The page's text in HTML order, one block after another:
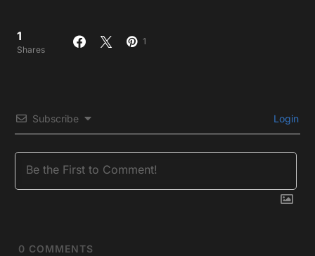
1
Shares
1
Subscribe Login
0 COMMENTS